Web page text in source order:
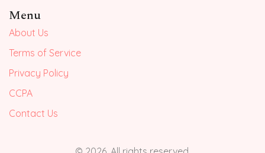
Menu
About Us
Terms of Service
Privacy Policy
CCPA
Contact Us